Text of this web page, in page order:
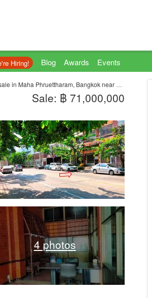
Hiring! Blog Awards Events
Phruettharam, Bangkok near MRT Hua Lamphong
Sale: ฿ 71,000,000
4 photos